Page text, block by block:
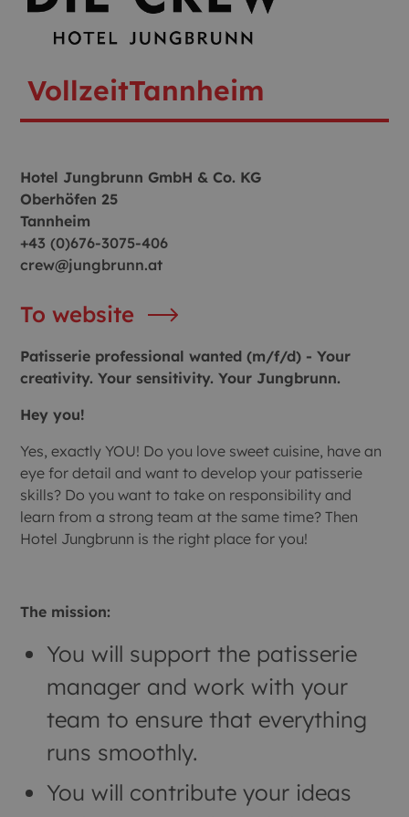
VollzeitTannheim
Hotel Jungbrunn GmbH & Co. KG
Oberhöfen 25
Tannheim
+43 (0)676-3075-406
crew@jungbrunn.at
To website
Patisserie professional wanted (m/f/d) - Your
creativity. Your sensitivity. Your Jungbrunn.
Hey you!
Yes, exactly YOU! Do you love sweet cuisine, have an
eye for detail and want to develop your patisserie
skills? Do you want to take on responsibility and
learn from a strong team at the same time? Then
Hotel Jungbrunn is the right place for you!
The mission:
You will support the patisserie
manager and work with your
team to ensure that everything
runs smoothly.
You will contribute your ideas